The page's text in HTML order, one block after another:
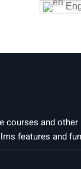
courses and other
features and